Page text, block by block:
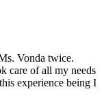
Vonda twice.
care of all my needs
experience being I